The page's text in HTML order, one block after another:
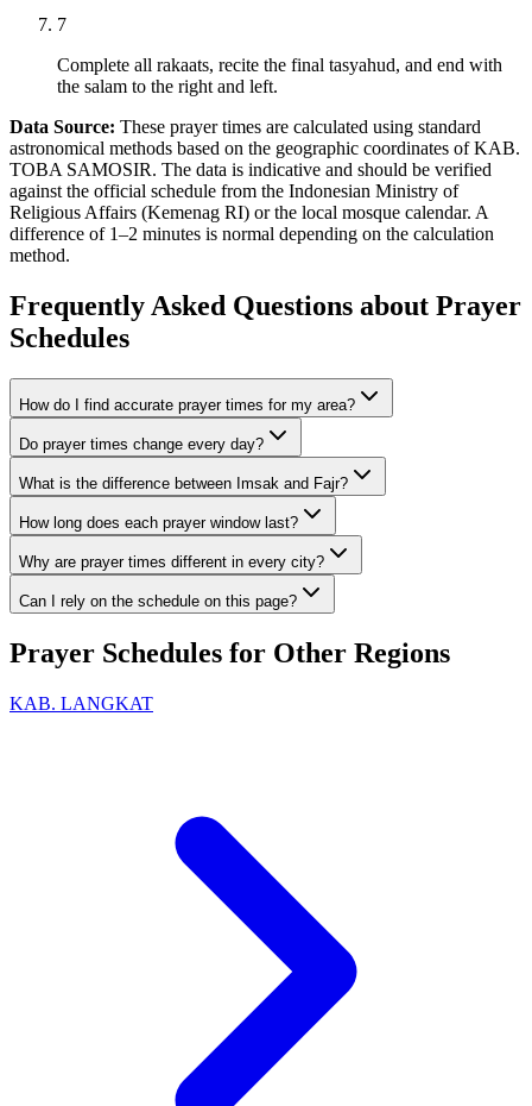
7
Complete all rakaats, recite the final tasyahud, and end with
the salam to the right and left.
Data Source: These prayer times are calculated using standard
astronomical methods based on the geographic coordinates of KAB.
TOBA SAMOSIR. The data is indicative and should be verified
against the official schedule from the Indonesian Ministry of
Religious Affairs (Kemenag RI) or the local mosque calendar. A
difference of 1–2 minutes is normal depending on the calculation
method.
Frequently Asked Questions about Prayer
Schedules
How do I find accurate prayer times for my area?
Do prayer times change every day?
What is the difference between Imsak and Fajr?
How long does each prayer window last?
Why are prayer times different in every city?
Can I rely on the schedule on this page?
Prayer Schedules for Other Regions
KAB. LANGKAT